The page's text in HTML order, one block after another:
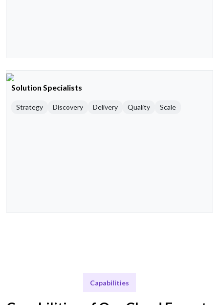
Solution Specialists
Strategy Discovery Delivery Quality Scale
Capabilities